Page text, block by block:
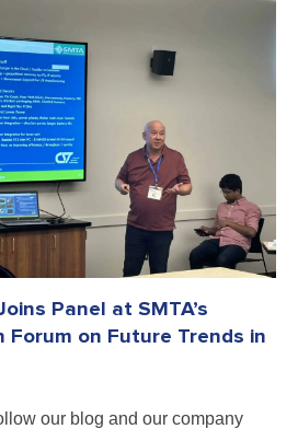
Panel at SMTA’s
Forum on Future Trends in
our blog and our company